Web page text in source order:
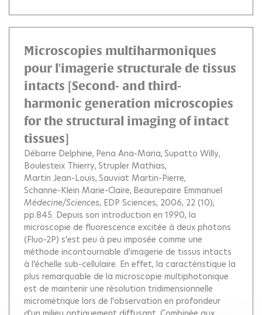
Microscopies multiharmoniques
pour l'imagerie structurale de tissus
intacts [Second- and third-
harmonic generation microscopies
for the structural imaging of intact
tissues]
Débarre Delphine Pena Ana-Maria Supatto Willy
Boulesteix Thierry Strupler Mathias
Martin Jean-Louis Sauviat Martin-Pierre
Schanne-Klein Marie-Claire Beaurepaire Emmanuel
Médecine/Sciences, EDP Sciences, 2006, 22 (10),
pp.845. Depuis son introduction en 1990, la
microscopie de fluorescence excitée à deux photons
(Fluo-2P) s'est peu à peu imposée comme une
méthode incontournable d'imagerie de tissus intacts
à l'échelle sub-cellulaire. En effet, la caractéristique la
plus remarquable de la microscopie multiphotonique
est de maintenir une résolution tridimensionnelle
micrométrique lors de l'observation en profondeur